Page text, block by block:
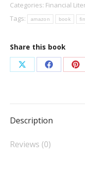
Categories: Financial
Tags:
amazon book
Share this book
Share
X
Share
Facebook
Description
Reviews (0)